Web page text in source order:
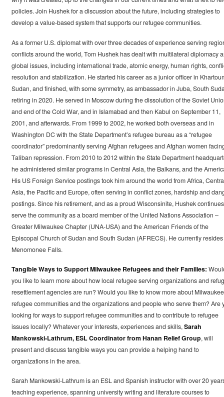
policies. Join Hushek for a discussion about the future, including strategies to
develop a value-based system that supports our refugee communities.
As a former U.S. diplomat with over three decades of experience serving
conflicts around the world, Tom Hushek has dealt with multilateral diplomacy
global issues, including international trade, atomic energy, human rights,
resolution and stabilization. He started his career as a junior officer in
Sudan, and finished, with some symmetry, as ambassador in Juba, South
retiring in 2020. He served in Moscow during the dissolution of the Soviet
and end of the Cold War, and in Islamabad and then Kabul on September 11,
2001, and afterwards. From 1999 to 2002, he worked both overseas and in
Washington DC with the State Department’s refugee bureau as a “refugee
coordinator” predominantly serving Afghan refugees and Afghan women
Taliban repression. From 2010 to 2012 within the State Department
he administered similar programs in Central Asia, the Balkans, and the
His US Foreign Service postings took him around the world from Africa,
Asia, the Pacific and Europe, often serving in conflict zones, hardship and
postings. Since his retirement, and as a proud Wisconsinite, Hushek
serve the community as a board member of the United Nations Association –
Greater Milwaukee Chapter (UNA-USA) and the American Friends of the
Episcopal Church of Sudan and South Sudan (AFRECS). He currently
Menomonee Falls.
Tangible Ways to Support Milwaukee Refugees and their Families:
you like to learn more about how local refugee serving organizations and
resettlement agencies are run? Would you like to know more about
refugee communities and the organizations and people who serve them? Are
looking for ways to support refugee communities and to contribute to refugee
issues locally? Whatever your interests, experiences and skills,Sarah
Mankowski-Lathrum, ESL Coordinator from Hanan Relief Group, will
present and discuss tangible ways you can provide a helping hand to
organizations in the area.
Sarah Mankowski-Lathrum is an ESL and Spanish instructor with over 20
teaching experience, spanning university writing and literature courses to